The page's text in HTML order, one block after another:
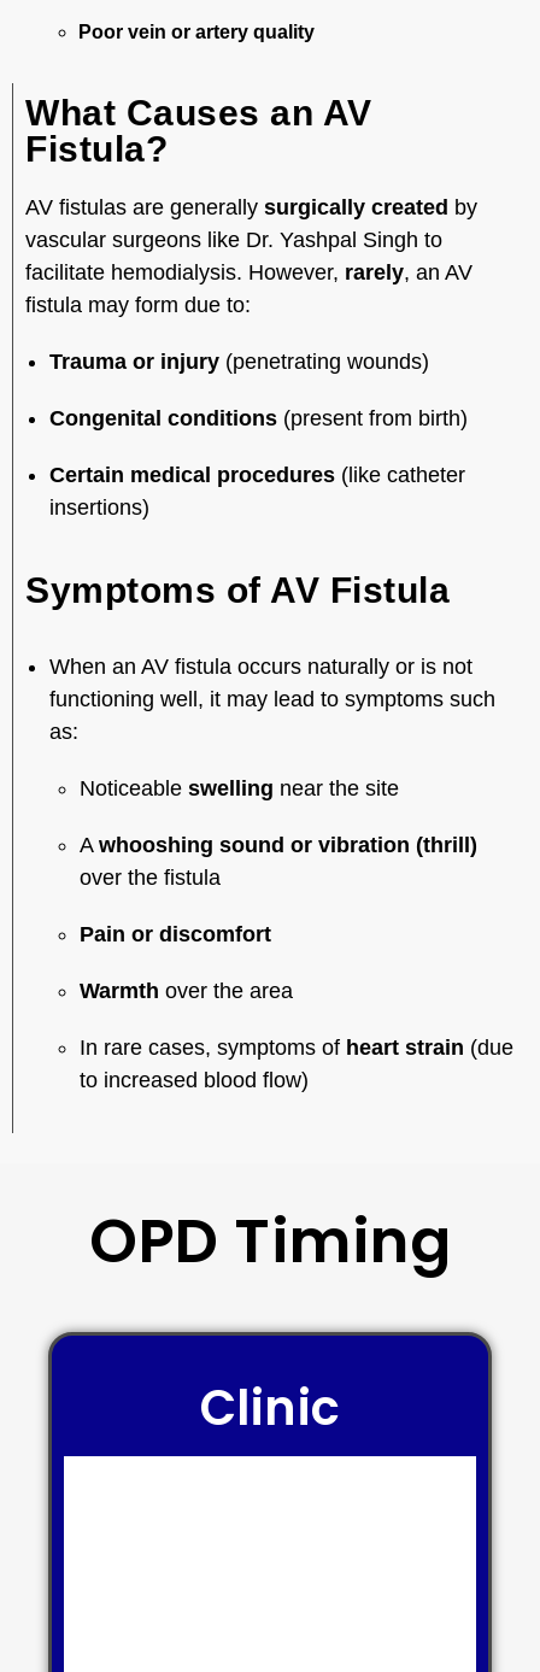
Poor vein or artery quality
What Causes an AV
Fistula?
AV fistulas are generally surgically created by
vascular surgeons like Dr. Yashpal Singh to
facilitate hemodialysis. However, rarely, an AV
fistula may form due to:
Trauma or injury (penetrating wounds)
Congenital conditions (present from birth)
Certain medical procedures (like catheter
insertions)
Symptoms of AV Fistula
When an AV fistula occurs naturally or is not
functioning well, it may lead to symptoms such
as:
Noticeable swelling near the site
A whooshing sound or vibration (thrill)
over the fistula
Pain or discomfort
Warmth over the area
In rare cases, symptoms of heart strain (due
to increased blood flow)
OPD Timing
Clinic